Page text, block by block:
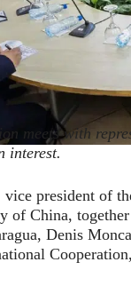
meets with
interest.
vice president of
of China,
Denis